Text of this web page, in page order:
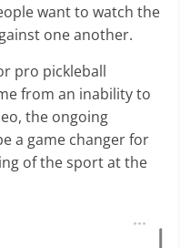
want to watch the
one another.
pro pickleball
from an inability to
the ongoing
a game changer for
of the sport at the